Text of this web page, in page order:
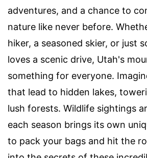
adventures, and a chance to
nature like never before.
hiker, a seasoned skier, or just
loves a scenic drive, Utah's
something for everyone.
that lead to hidden lakes,
lush forests. Wildlife sightings
each season brings its own
to pack your bags and hit the